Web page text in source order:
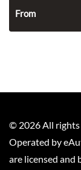
From
© 2026 All
Operated by
are licensed and